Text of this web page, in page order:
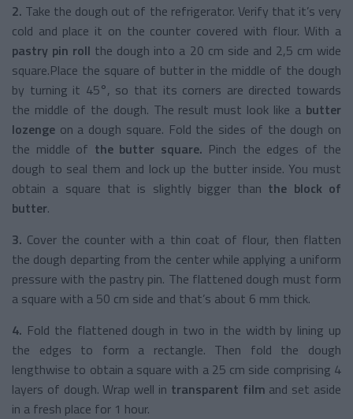
2. Take the dough out of the refrigerator. Verify that it’s very
cold and place it on the counter covered with flour. With a
pastry pin roll the dough into a 20 cm side and 2,5 cm wide
square.Place the square of butter in the middle of the dough
by turning it 45°, so that its corners are directed towards
the middle of the dough. The result must look like a butter
lozenge on a dough square. Fold the sides of the dough on
the middle of the butter square. Pinch the edges of the
dough to seal them and lock up the butter inside. You must
obtain a square that is slightly bigger than the block of
butter.
3. Cover the counter with a thin coat of flour, then flatten
the dough departing from the center while applying a uniform
pressure with the pastry pin. The flattened dough must form
a square with a 50 cm side and that’s about 6 mm thick.
4. Fold the flattened dough in two in the width by lining up
the edges to form a rectangle. Then fold the dough
lengthwise to obtain a square with a 25 cm side comprising 4
layers of dough. Wrap well in transparent film and set aside
in a fresh place for 1 hour.